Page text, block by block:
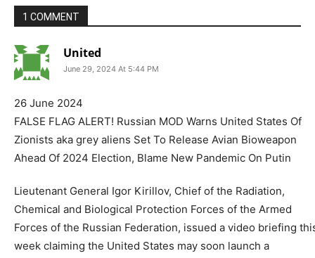
1 COMMENT
United
June 29, 2024 At 5:44 PM
26 June 2024
FALSE FLAG ALERT! Russian MOD Warns United States Of
Zionists aka grey aliens Set To Release Avian Bioweapon
Ahead Of 2024 Election, Blame New Pandemic On Putin
Lieutenant General Igor Kirillov, Chief of the Radiation,
Chemical and Biological Protection Forces of the Armed
Forces of the Russian Federation, issued a video briefing
week claiming the United States may soon launch a